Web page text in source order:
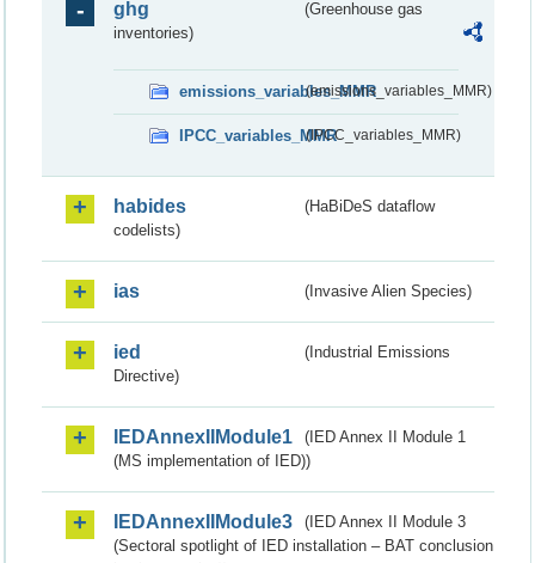
ghg
(Greenhouse gas
inventories)
emissions_variables_MMR(emissions_variables_MMR)
IPCC_variables_MMR(IPCC_variables_MMR)
habides
(HaBiDeS dataflow
codelists)
ias (Invasive Alien Species)
ied
(Industrial Emissions
Directive)
IEDAnnexIIModule1
(IED Annex II Module 1
(MS implementation of IED))
IEDAnnexIIModule3
(IED Annex II Module 3
(Sectoral spotlight of IED installation – BAT conclusion